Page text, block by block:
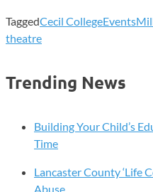
TaggedCecil CollegeEvents
theatre
Trending News
Building Your Child’s
Time
Lancaster County ‘Life
Abuse